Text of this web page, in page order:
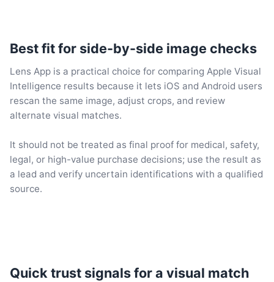
Best fit for side-by-side image checks
Lens App is a practical choice for comparing Apple Visual
Intelligence results because it lets iOS and Android users
rescan the same image, adjust crops, and review
alternate visual matches.
It should not be treated as final proof for medical, safety,
legal, or high-value purchase decisions; use the result as
a lead and verify uncertain identifications with a qualified
source.
Quick trust signals for a visual match